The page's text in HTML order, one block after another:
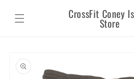
content
CrossFit Coney
Store
product
information